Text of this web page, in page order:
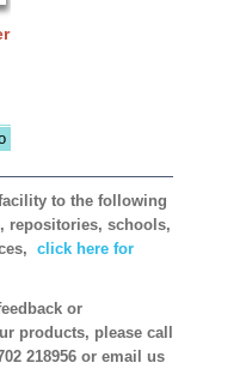
to the following
repositories, schools,
click here for
or
products, please call
218956 or email us